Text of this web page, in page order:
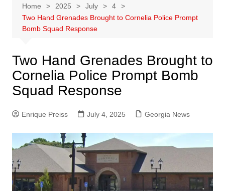
Home 2025 July
4
Two Hand Grenades Brought to Cornelia Police Prompt
Bomb Squad Response
Two Hand Grenades Brought to
Cornelia Police Prompt Bomb
Squad Response
Enrique Preiss July 4, 2025 Georgia News